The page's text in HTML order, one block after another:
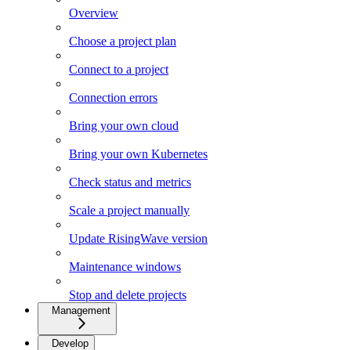
Overview
Choose a project plan
Connect to a project
Connection errors
Bring your own cloud
Bring your own Kubernetes
Check status and metrics
Scale a project manually
Update RisingWave version
Maintenance windows
Stop and delete projects
Management
Develop